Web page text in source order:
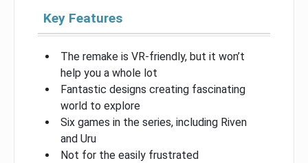
Key Features
The remake is VR-friendly, but it won’t
help you a whole lot
Fantastic designs creating fascinating
world to explore
Six games in the series, including Riven
and Uru
Not for the easily frustrated